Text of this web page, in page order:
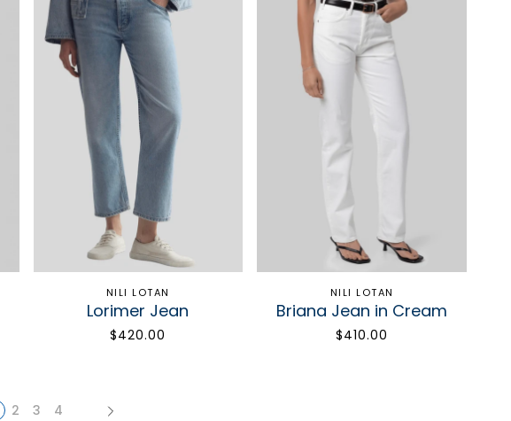
NILI LOTAN
Lorimer Jean
$420.00
NILI LOTAN
Briana Jean in Cream
$410.00
2 3 4